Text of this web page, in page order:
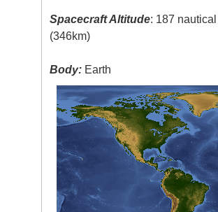
Spacecraft Altitude: 187
(346km)
Body: Earth